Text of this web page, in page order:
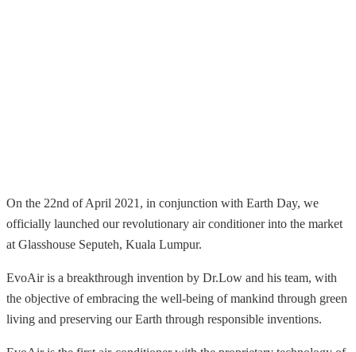
On the 22nd of April 2021, in conjunction with Earth Day, we
officially launched our revolutionary air conditioner into the market
at Glasshouse Seputeh, Kuala Lumpur.
EvoAir is a breakthrough invention by Dr.Low and his team, with
the objective of embracing the well-being of mankind through green
living and preserving our Earth through responsible inventions.